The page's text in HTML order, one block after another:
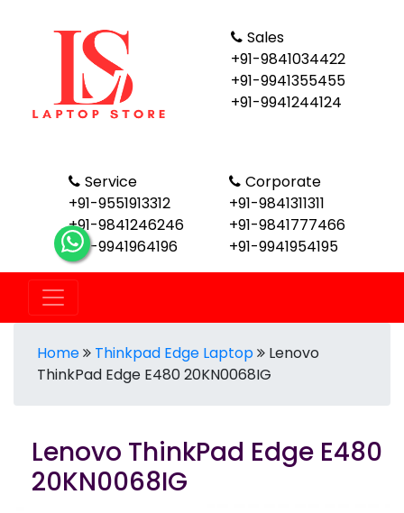
Sales
+91-9841034422
+91-9941355455
+91-9941244124
Corporate
+91-9841311311
+91-9841777466
+91-9941954195
Service
+91-9551913312
+91-9841246246
+91-9941964196
Home Thinkpad Edge Laptop
Lenovo
ThinkPad Edge E480 20KN0068IG
Lenovo ThinkPad Edge E480
20KN0068IG